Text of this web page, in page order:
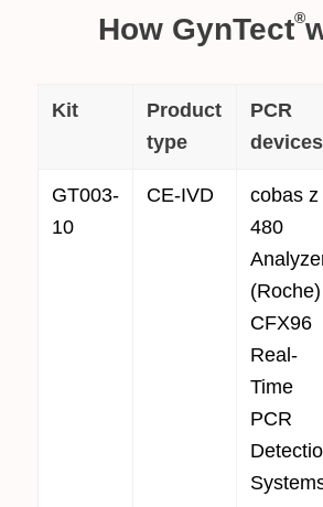
How GynTect®
Kit
Product
type
PCR
devices
GT003-
10
CE-IVD
cobas z
480
(Roche)
CFX96
Real-
Time
PCR